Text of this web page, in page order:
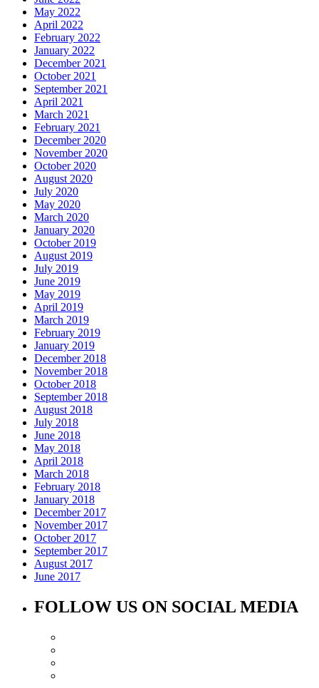
May 2022
April 2022
February 2022
January 2022
December 2021
October 2021
September 2021
April 2021
March 2021
February 2021
December 2020
November 2020
October 2020
August 2020
July 2020
May 2020
March 2020
January 2020
October 2019
August 2019
July 2019
June 2019
May 2019
April 2019
March 2019
February 2019
January 2019
December 2018
November 2018
October 2018
September 2018
August 2018
July 2018
June 2018
May 2018
April 2018
March 2018
February 2018
January 2018
December 2017
November 2017
October 2017
September 2017
August 2017
June 2017
FOLLOW US ON SOCIAL MEDIA